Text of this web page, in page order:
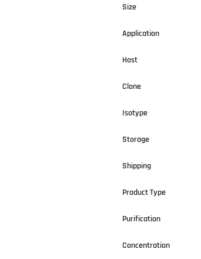
Size
Application
Host
Clone
Isotype
Storage
Shipping
Product Type
Purification
Concentration